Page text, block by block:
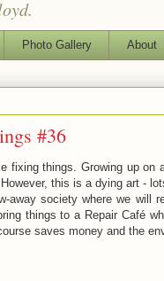
Photo Gallery About
#36
fixing things. Growing up
this is a dying art -
away society where we will
things to a Repair Café
saves money and the